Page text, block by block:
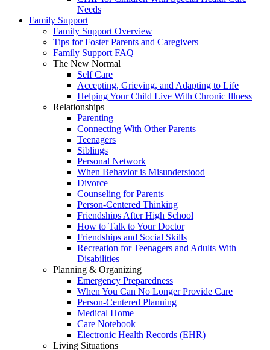
Needs
Family Support
Family Support Overview
Tips for Foster Parents and Caregivers
Family Support FAQ
The New Normal
Self Care
Accepting, Grieving, and Adapting to Life
Helping Your Child Live With Chronic Illness
Relationships
Parenting
Connecting With Other Parents
Teenagers
Siblings
Personal Network
When Behavior is Misunderstood
Divorce
Counseling for Parents
Person-Centered Thinking
Friendships After High School
How to Talk to Your Doctor
Friendships and Social Skills
Recreation for Teenagers and Adults With
Disabilities
Planning & Organizing
Emergency Preparedness
When You Can No Longer Provide Care
Person-Centered Planning
Medical Home
Care Notebook
Electronic Health Records (EHR)
Living Situations